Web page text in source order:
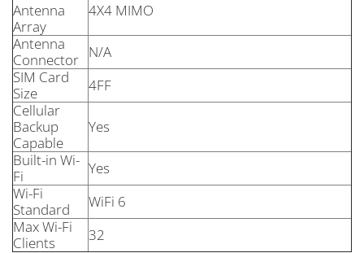
Antenna
Array
4X4 MIMO
Antenna
Connector N/A
SIM Card
Size
4FF
Cellular
Backup
Capable
Yes
Built-in Wi-
Fi
Yes
Wi-Fi
Standard
WiFi 6
Max Wi-Fi
Clients
32